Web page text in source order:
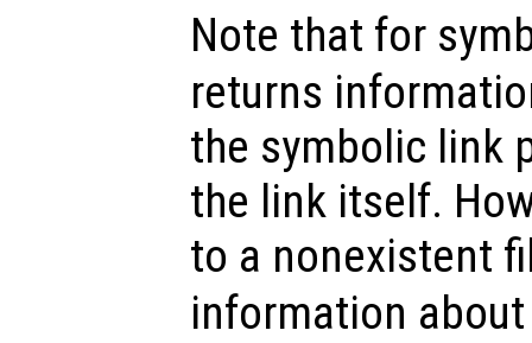
Note that for
returns
the symbolic link
the link itself.
to a nonexistent
information